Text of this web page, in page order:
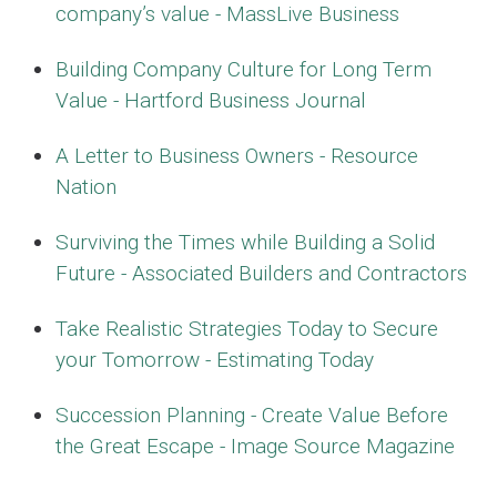
company’s value - MassLive Business
Building Company Culture for Long Term
Value - Hartford Business Journal
A Letter to Business Owners - Resource
Nation
Surviving the Times while Building a Solid
Future - Associated Builders and Contractors
Take Realistic Strategies Today to Secure
your Tomorrow - Estimating Today
Succession Planning - Create Value Before
the Great Escape - Image Source Magazine